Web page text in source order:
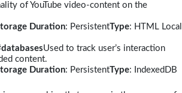
of YouTube video-content on the
Duration: PersistentType: HTML Local
Used to track user’s interaction
content.
Duration: PersistentType: IndexedDB